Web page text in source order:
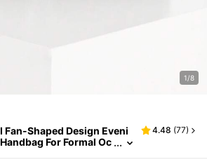
1/8
Fan-Shaped Design Eveni
For Formal Oc
4.48 (77)